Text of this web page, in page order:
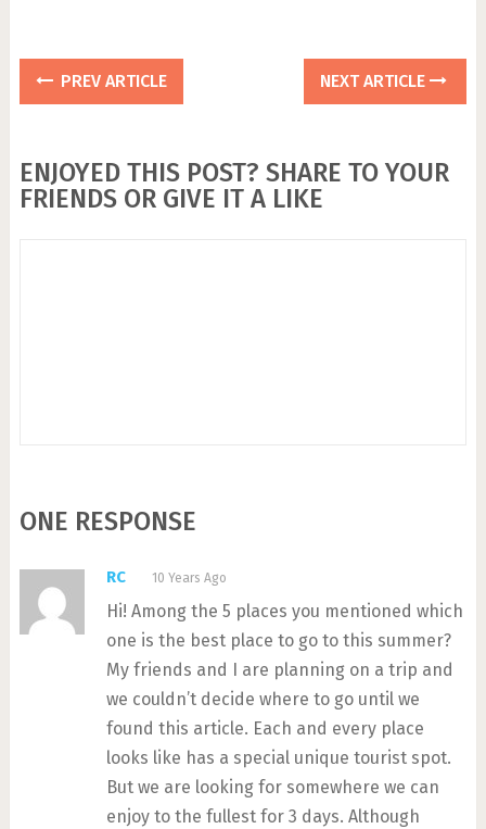
PREV ARTICLE NEXT ARTICLE
ENJOYED THIS POST? SHARE TO YOUR
FRIENDS OR GIVE IT A LIKE
ONE RESPONSE
RC 10 Years Ago
Hi! Among the 5 places you mentioned which
one is the best place to go to this summer?
My friends and I are planning on a trip and
we couldn’t decide where to go until we
found this article. Each and every place
looks like has a special unique tourist spot.
But we are looking for somewhere we can
enjoy to the fullest for 3 days. Although